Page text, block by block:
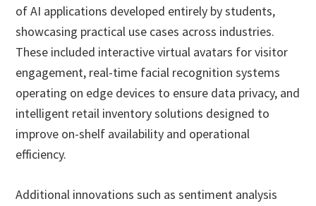
of AI applications developed entirely by students,
showcasing practical use cases across industries.
These included interactive virtual avatars for visitor
engagement, real-time facial recognition systems
operating on edge devices to ensure data privacy, and
intelligent retail inventory solutions designed to
improve on-shelf availability and operational
efficiency.
Additional innovations such as sentiment analysis